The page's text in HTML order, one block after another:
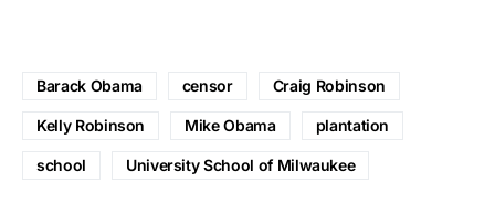
Barack Obama censor Craig Robinson
Kelly Robinson Mike Obama plantation
school University School of Milwaukee